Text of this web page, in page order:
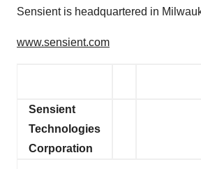
Sensient is headquartered in
www.sensient.com
Sensient
Technologies
Corporation